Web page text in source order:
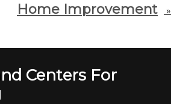
Home Improvement »
Centers For